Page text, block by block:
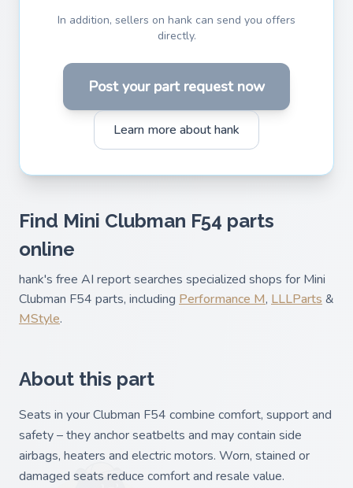
In addition, sellers on hank can send you offers
directly.
Post your part request now
Learn more about hank
Find Mini Clubman F54 parts
online
hank's free AI report searches specialized shops for Mini
Clubman F54 parts, including Performance M, LLLParts &
MStyle.
About this part
Seats in your Clubman F54 combine comfort, support and
safety – they anchor seatbelts and may contain side
airbags, heaters and electric motors. Worn, stained or
damaged seats reduce comfort and resale value.